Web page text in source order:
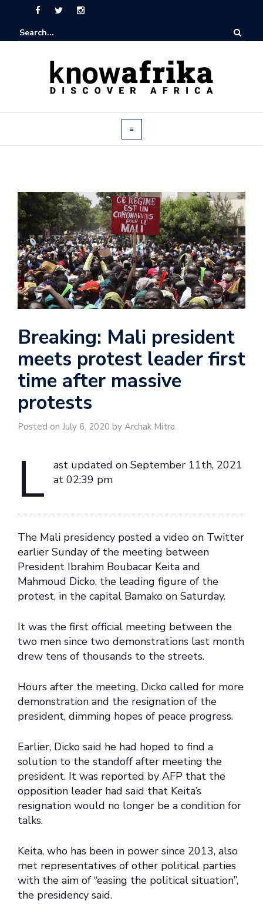
Breaking: Mali president
meets protest leader first
time after massive
protests
Posted on July 6, 2020 by Archak Mitra
L
ast updated on September 11th, 2021
at 02:39 pm
The Mali presidency posted a video on Twitter
earlier Sunday of the meeting between
President Ibrahim Boubacar Keita and
Mahmoud Dicko, the leading figure of the
protest, in the capital Bamako on Saturday.
It was the first official meeting between the
two men since two demonstrations last month
drew tens of thousands to the streets.
Hours after the meeting, Dicko called for more
demonstration and the resignation of the
president, dimming hopes of peace progress.
Earlier, Dicko said he had hoped to find a
solution to the standoff after meeting the
president. It was reported by AFP that the
opposition leader had said that Keita’s
resignation would no longer be a condition for
talks.
Keita, who has been in power since 2013, also
met representatives of other political parties
with the aim of “easing the political situation”,
the presidency said.